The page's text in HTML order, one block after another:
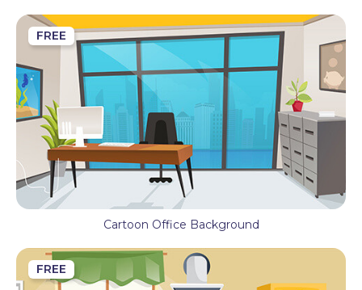
FREE
Cartoon Office Background
FREE